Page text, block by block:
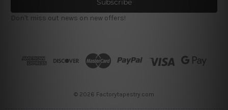
l
A
Don't miss out news on new offers!
© 2026 Factorytapestry.com